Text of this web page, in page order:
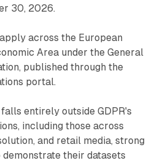
30, 2026.
across the European
Area under the General
published through the
portal.
entirely outside GDPR's
including those across
and retail media, strong
their datasets